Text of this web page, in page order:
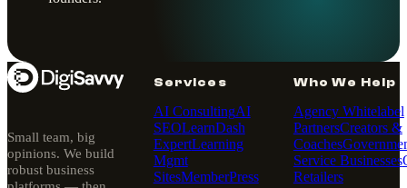
Small team, big
opinions. We build
robust business
Services
AI ConsultingAI
SEOLearnDash
ExpertLearning
Mgmt
SitesMemberPress
Who We Help
Agency Whitelabel
PartnersCreators &
Coaches
Service Businesses
Retailers